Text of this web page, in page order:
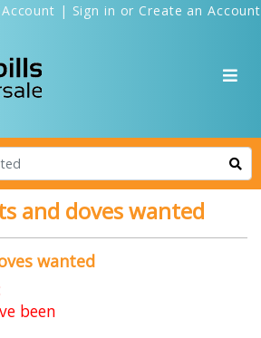
| Sign in or Create an Account
and doves wanted
wanted
been